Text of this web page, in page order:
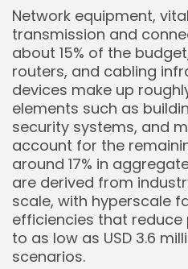
Network equipment,
transmission and
about 15% of the
routers, and cabling
devices make up
elements such as
security systems, and
account for the
around 17% in
are derived from
scale, with hyperscale
efficiencies that
to as low as USD 3.6
scenarios.